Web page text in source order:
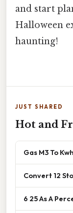
and start
Halloween
haunting!
JUST SHARED
Hot and
Gas M3 To
Convert 12
6 25 As A